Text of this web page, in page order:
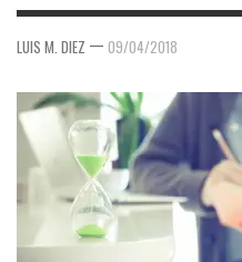
LUIS M. DIEZ — 09/04/2018